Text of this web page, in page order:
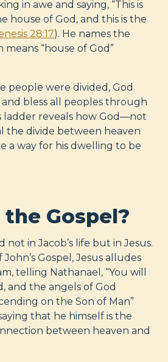
in awe and saying, “This is
house of God, and this is the
28:17). He names the
“house of God”
people were divided, God
bless all peoples through
ladder reveals how God—not
the divide between heaven
a way for his dwelling to be
Gospel?
not in Jacob’s life but in Jesus.
Gospel, Jesus alludes
telling Nathanael, “You will
and the angels of God
on the Son of Man”
that he himself is the
between heaven and